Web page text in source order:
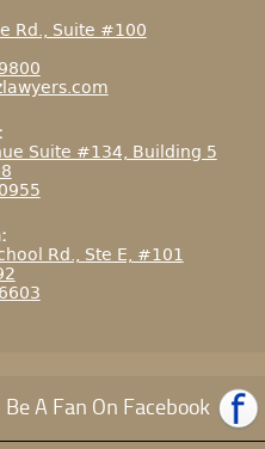
Rd., Suite #100
Suite #134, Building 5
Rd., Ste E, #101
Be A Fan On Facebook